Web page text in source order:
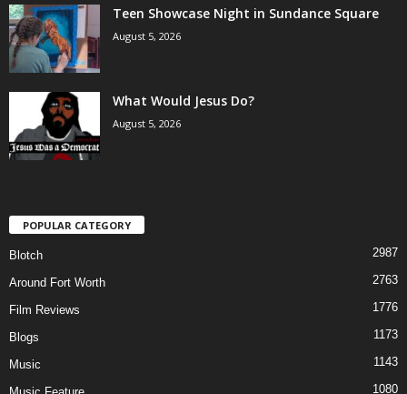
Teen Showcase Night in Sundance Square
August 5, 2026
What Would Jesus Do?
August 5, 2026
POPULAR CATEGORY
Blotch 2987
Around Fort Worth 2763
Film Reviews 1776
Blogs 1173
Music 1143
1080